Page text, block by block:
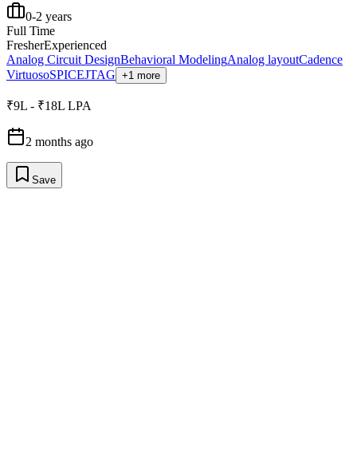
0-2 years
Full Time
FresherExperienced
Analog Circuit DesignBehavioral ModelingAnalog layoutCadence
VirtuosoSPICEJTAG +1 more
₹9L - ₹18L LPA
2 months ago
Save